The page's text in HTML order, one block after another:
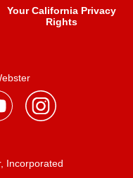
Your California Privacy
Rights
Incorporated